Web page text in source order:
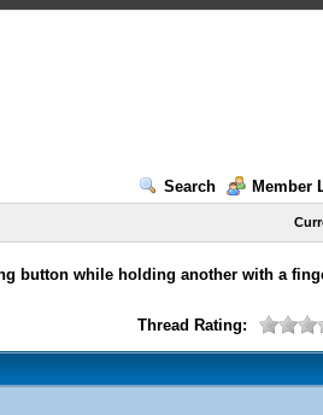
Search
Member
button while holding another with a
Thread Rating: